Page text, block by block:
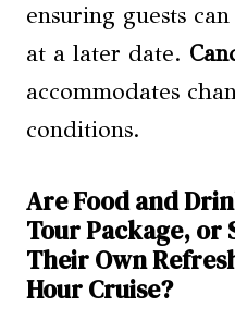
ensuring guests
at a later date.
accommodates
conditions.
Are Food and
Tour Package, or
Their Own
Hour Cruise?